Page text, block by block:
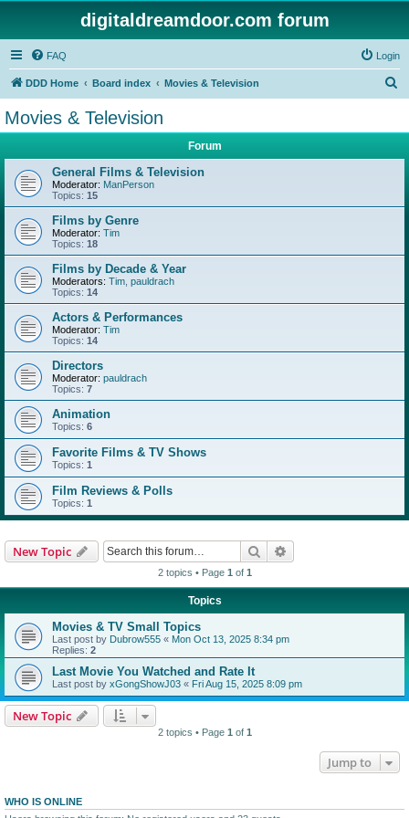
digitaldreamdoor.com forum
FAQ Login
DDD Home Board index Movies & Television
Movies & Television
Forum
General Films & Television
Moderator: ManPerson
Topics: 15
Films by Genre
Moderator: Tim
Topics: 18
Films by Decade & Year
Moderators: Tim pauldrach
Topics: 14
Actors & Performances
Moderator: Tim
Topics: 14
Directors
Moderator: pauldrach
Topics: 7
Animation
Topics: 6
Favorite Films & TV Shows
Topics: 1
Film Reviews & Polls
Topics: 1
New Topic Search
2 topics • Page 1 of 1
Topics
Movies & TV Small Topics
Last post by Dubrow555 « Mon Oct 13, 2025 8:34 pm
Replies: 2
Last Movie You Watched and Rate It
Last post by xGongShowJ03 « Fri Aug 15, 2025 8:09 pm
New Topic
2 topics • Page 1 of 1
Jump to
WHO IS ONLINE